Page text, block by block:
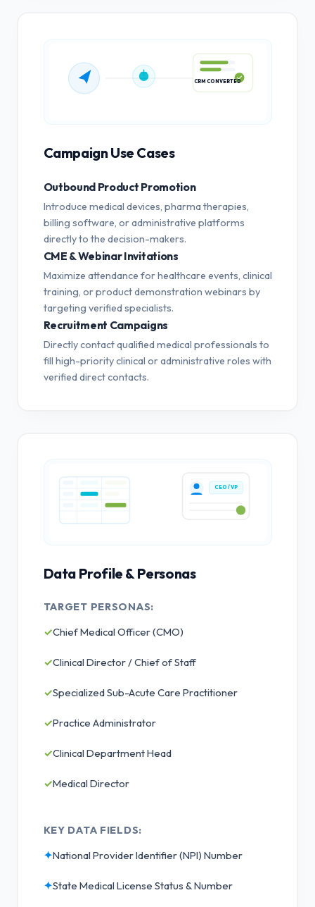
Campaign Use Cases
Outbound Product Promotion
Introduce medical devices, pharma therapies,
billing software, or administrative platforms
directly to the decision-makers.
CME & Webinar Invitations
Maximize attendance for healthcare events, clinical
training, or product demonstration webinars by
targeting verified specialists.
Recruitment Campaigns
Directly contact qualified medical professionals to
fill high-priority clinical or administrative roles with
verified direct contacts.
CEO / VP
Data Profile & Personas
TARGET PERSONAS:
✓Chief Medical Officer (CMO)
✓Clinical Director / Chief of Staff
✓Specialized Sub-Acute Care Practitioner
✓Practice Administrator
✓Clinical Department Head
✓Medical Director
KEY DATA FIELDS:
✦National Provider Identifier (NPI) Number
✦State Medical License Status & Number